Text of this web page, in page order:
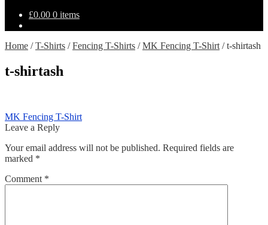
£0.00 0 items
Home /T-Shirts /Fencing T-Shirts /MK Fencing T-Shirt /t-shirtash
t-shirtash
Post
navigation
Previous
post:
MK Fencing T-Shirt
Leave a Reply
Your email address will not be published. Required fields are
marked *
Comment *